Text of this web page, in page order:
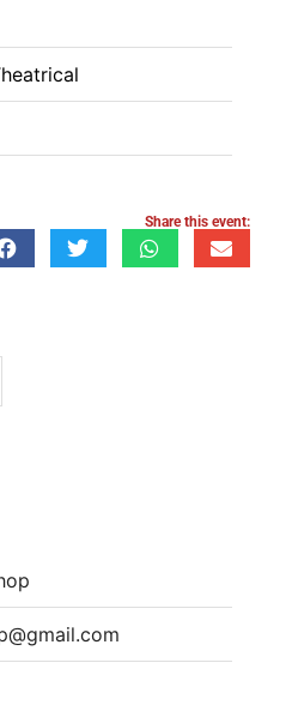
Share this event: